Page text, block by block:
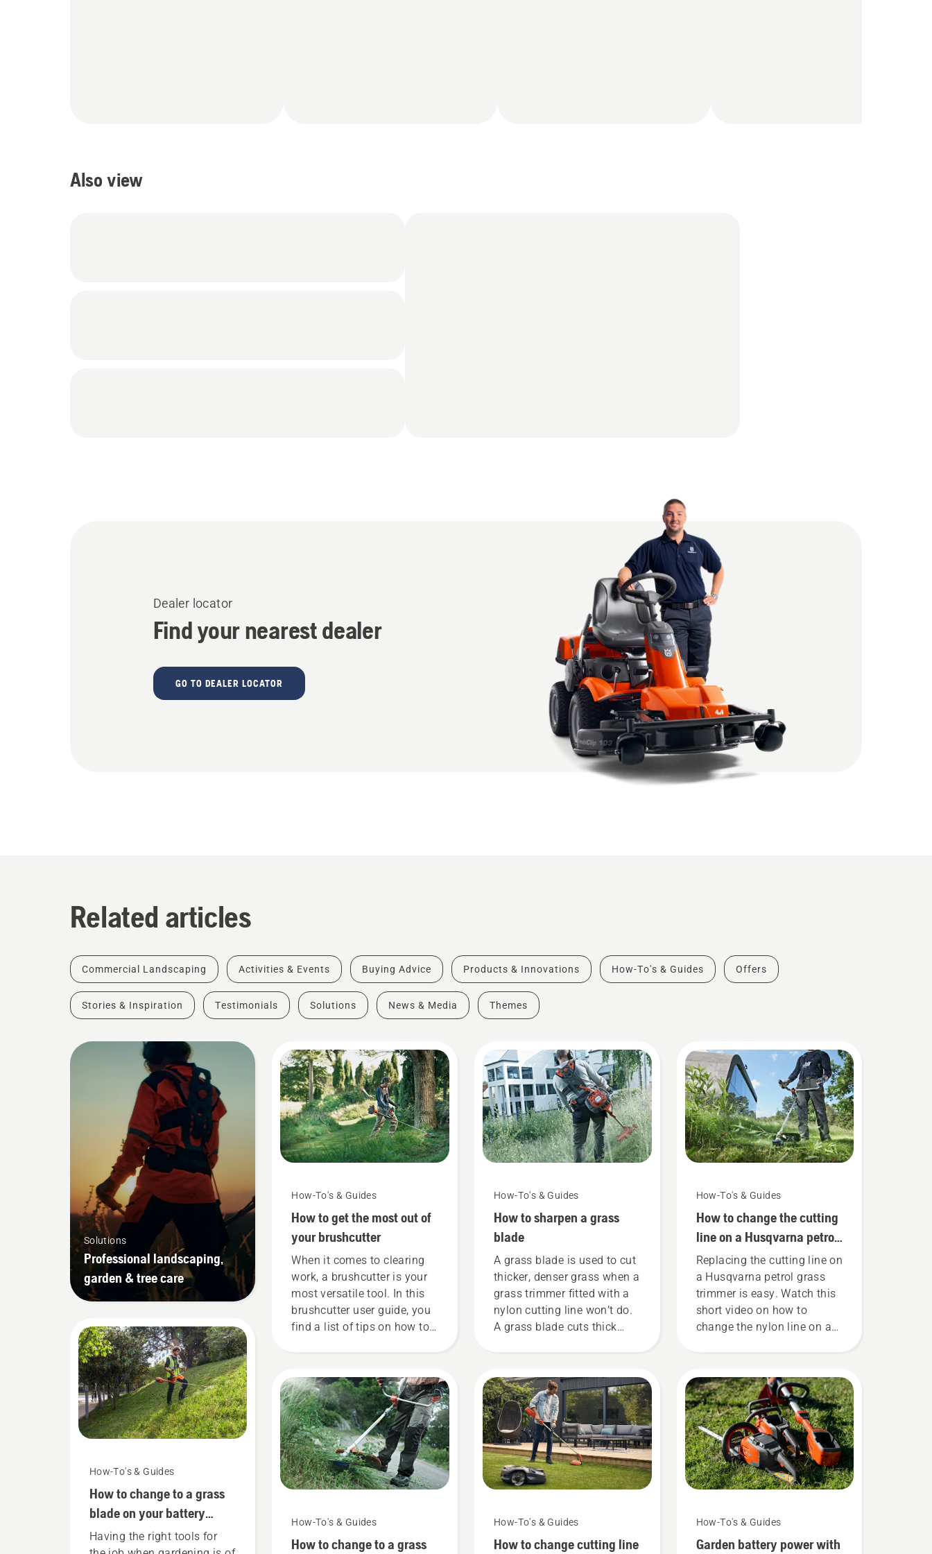
Also view
Dealer locator
Find your nearest dealer
GO TO DEALER LOCATOR
Related articles
Commercial Landscaping Activities & Events Buying Advice Products & Innovations How-To's & Guides Offers
Stories & Inspiration Testimonials Solutions News & Media Themes
Solutions
Professional landscaping,
garden & tree care
How-To's & Guides
How to change to a grass
blade on your battery
brushcutter
Having the right tools for
How-To's & Guides
How to get the most out of
your brushcutter
When it comes to clearing
work, a brushcutter is your
most versatile tool. In this
brushcutter user guide, you
find a list of tips on how to
brushcutter.
How-To's & Guides
How to change to a grass
How-To's & Guides
How to sharpen a grass
blade
A grass blade is used to cut
thicker, denser grass when a
grass trimmer fitted with a
nylon cutting line won’t do.
A grass blade cuts thick
this short video on how to
sharpen and maintain a
grass blade.
How-To's & Guides
How to change cutting line
How-To's & Guides
How to change the cutting
line on a Husqvarna petrol
grass trimmer
Replacing the cutting line on
a Husqvarna petrol grass
trimmer is easy. Watch this
short video on how to
change the nylon line on a
guide.
How-To's & Guides
Garden battery power with